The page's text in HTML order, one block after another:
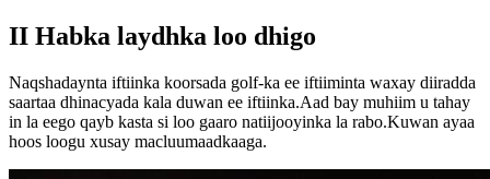
II Habka laydhka loo dhigo
Naqshadaynta iftiinka koorsada golf-ka ee iftiiminta waxay diiradda
saartaa dhinacyada kala duwan ee iftiinka.Aad bay muhiim u tahay
in la eego qayb kasta si loo gaaro natiijooyinka la rabo.Kuwan ayaa
hoos loogu xusay macluumaadkaaga.